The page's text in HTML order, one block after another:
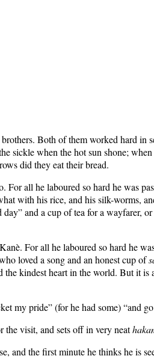
Both of them worked hard
sickle when the hot sun shone;
did they eat their bread.
For all he laboured so hard he was
with his rice, and his silk-worms,
and a cup of tea for a
For all he laboured so hard he
loved a song and an honest cup of
kindest heart in the world. But it
my pride” (for he had some)
the visit, and sets off in very neat
and the first minute he thinks he is